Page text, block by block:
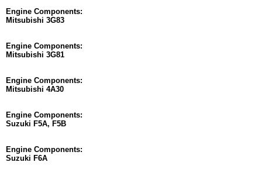
Engine Components:
Mitsubishi 3G83
Engine Components:
Mitsubishi 3G81
Engine Components:
Mitsubishi 4A30
Engine Components:
Suzuki F5A, F5B
Engine Components:
Suzuki F6A